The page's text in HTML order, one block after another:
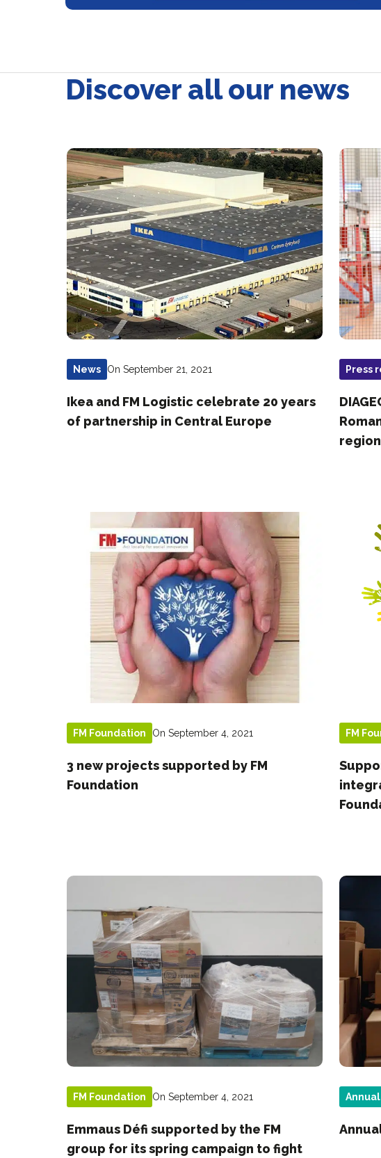
Discover all our news
News On September 21, 2021
Ikea and FM Logistic celebrate 20 years
of partnership in Central Europe
Press
region
FM Foundation On September 4, 2021
3 new projects supported by FM
Foundation
FM
FM Foundation On September 4, 2021
Emmaus Défi supported by the FM
group for its spring campaign to fight